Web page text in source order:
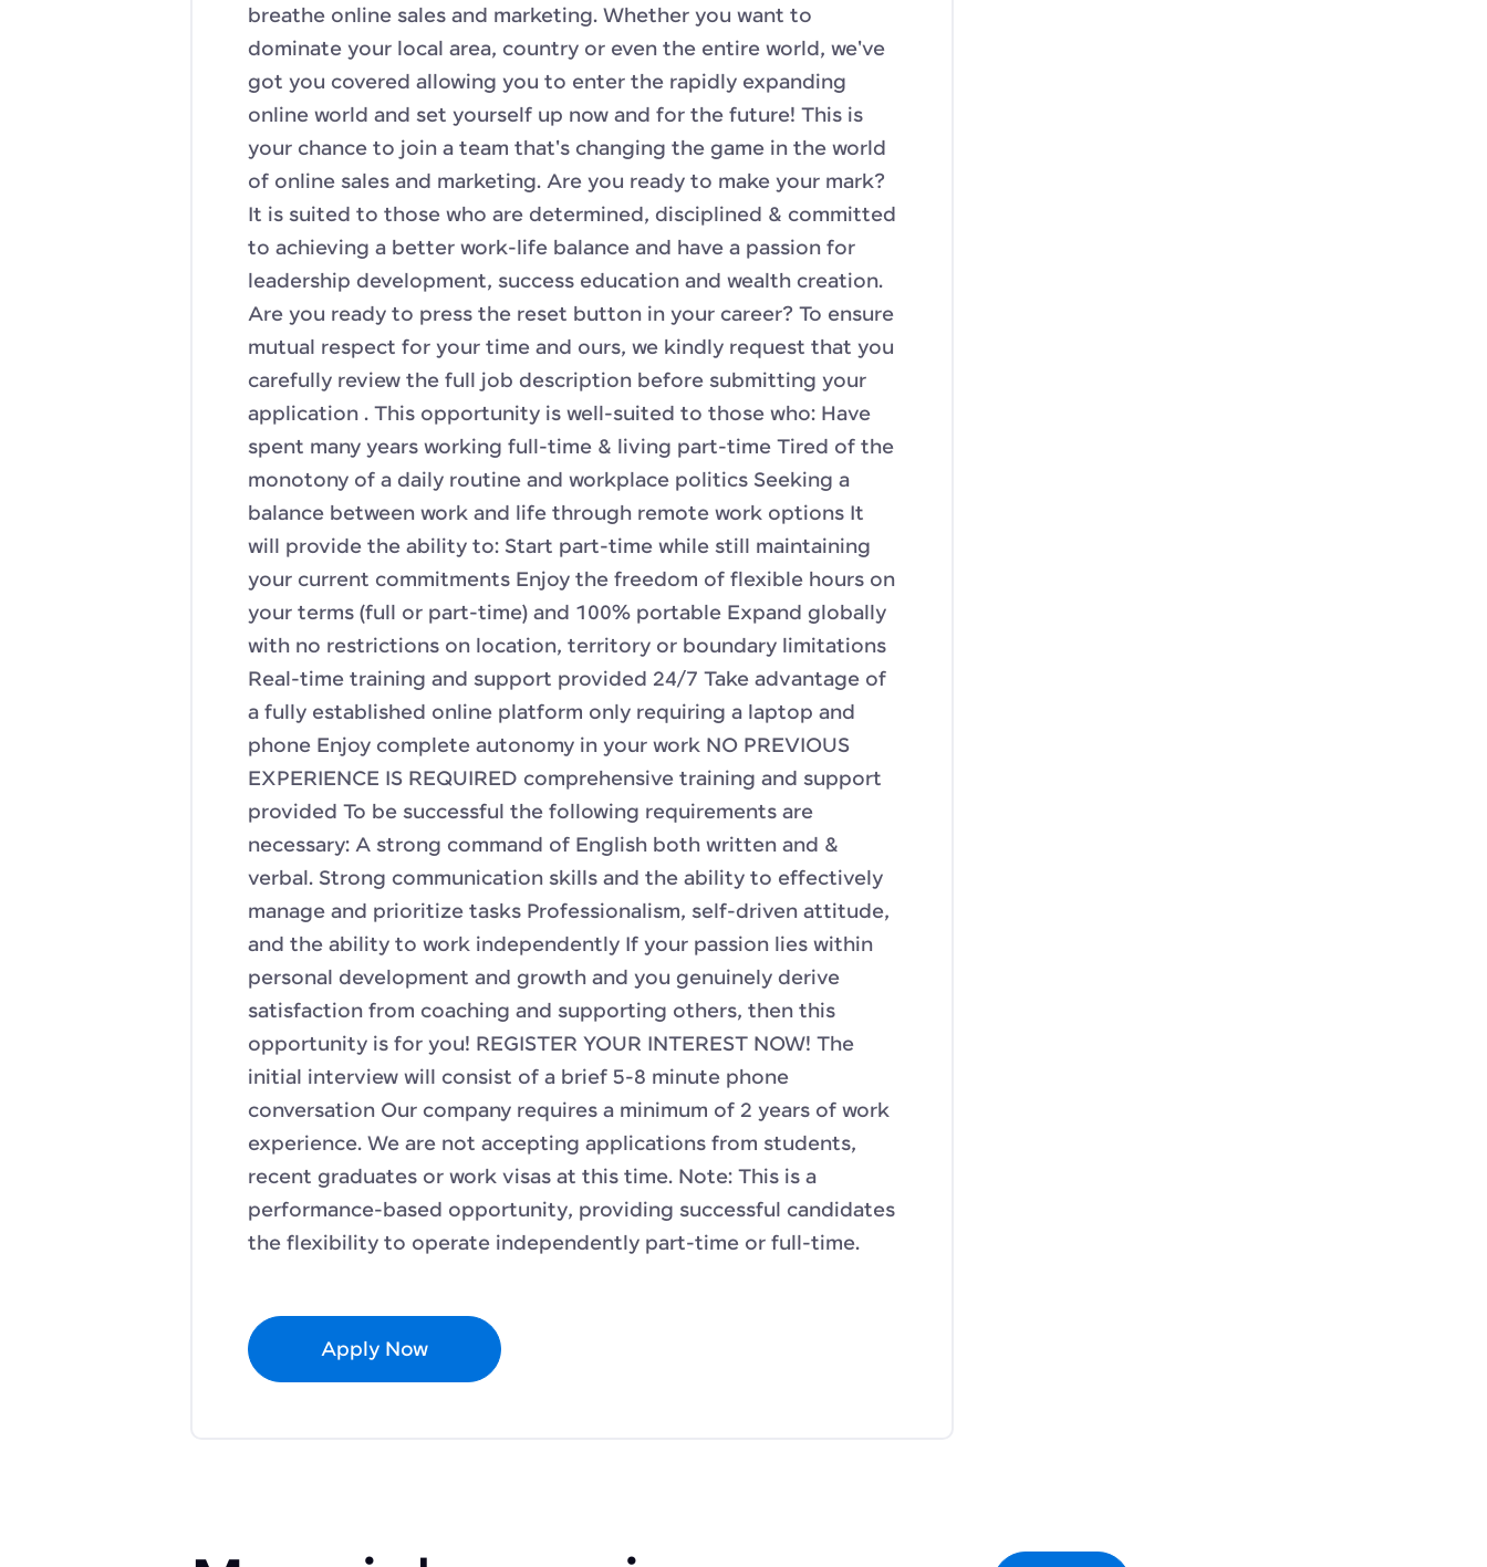
breathe online sales and marketing. Whether you want to
dominate your local area, country or even the entire world, we've
got you covered allowing you to enter the rapidly expanding
online world and set yourself up now and for the future! This is
your chance to join a team that's changing the game in the world
of online sales and marketing. Are you ready to make your mark?
It is suited to those who are determined, disciplined & committed
to achieving a better work-life balance and have a passion for
leadership development, success education and wealth creation.
Are you ready to press the reset button in your career? To ensure
mutual respect for your time and ours, we kindly request that you
carefully review the full job description before submitting your
application . This opportunity is well-suited to those who: Have
spent many years working full-time & living part-time Tired of the
monotony of a daily routine and workplace politics Seeking a
balance between work and life through remote work options It
will provide the ability to: Start part-time while still maintaining
your current commitments Enjoy the freedom of flexible hours on
your terms (full or part-time) and 100% portable Expand globally
with no restrictions on location, territory or boundary limitations
Real-time training and support provided 24/7 Take advantage of
a fully established online platform only requiring a laptop and
phone Enjoy complete autonomy in your work NO PREVIOUS
EXPERIENCE IS REQUIRED comprehensive training and support
provided To be successful the following requirements are
necessary: A strong command of English both written and &
verbal. Strong communication skills and the ability to effectively
manage and prioritize tasks Professionalism, self-driven attitude,
and the ability to work independently If your passion lies within
personal development and growth and you genuinely derive
satisfaction from coaching and supporting others, then this
opportunity is for you! REGISTER YOUR INTEREST NOW! The
initial interview will consist of a brief 5-8 minute phone
conversation Our company requires a minimum of 2 years of work
experience. We are not accepting applications from students,
recent graduates or work visas at this time. Note: This is a
performance-based opportunity, providing successful candidates
the flexibility to operate independently part-time or full-time.
Apply Now